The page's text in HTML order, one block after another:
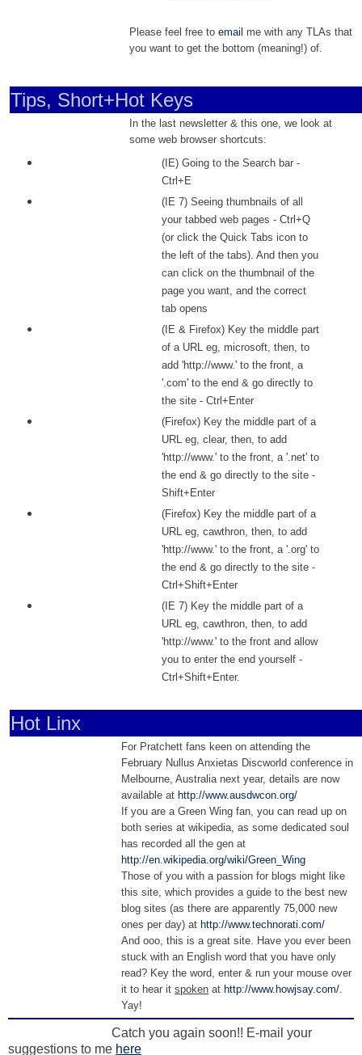
Please feel free to email me with any TLAs that
you want to get the bottom (meaning!) of.
Tips, Short+Hot Keys
In the last newsletter & this one, we look at
some web browser shortcuts:
(IE) Going to the Search bar -
Ctrl+E
(IE 7) Seeing thumbnails of all
your tabbed web pages - Ctrl+Q
(or click the Quick Tabs icon to
the left of the tabs). And then you
can click on the thumbnail of the
page you want, and the correct
tab opens
(IE & Firefox) Key the middle part
of a URL eg, microsoft, then, to
add 'http://www.' to the front, a
'.com' to the end & go directly to
the site - Ctrl+Enter
(Firefox) Key the middle part of a
URL eg, clear, then, to add
'http://www.' to the front, a '.net' to
the end & go directly to the site -
Shift+Enter
(Firefox) Key the middle part of a
URL eg, cawthron, then, to add
'http://www.' to the front, a '.org' to
the end & go directly to the site -
Ctrl+Shift+Enter
(IE 7) Key the middle part of a
URL eg, cawthron, then, to add
'http://www.' to the front and allow
you to enter the end yourself -
Ctrl+Shift+Enter.
Hot Linx
For Pratchett fans keen on attending the
February Nullus Anxietas Discworld conference in
Melbourne, Australia next year, details are now
available at http://www.ausdwcon.org/
If you are a Green Wing fan, you can read up on
both series at wikipedia, as some dedicated soul
has recorded all the gen at
http://en.wikipedia.org/wiki/Green_Wing
Those of you with a passion for blogs might like
this site, which provides a guide to the best new
blog sites (as there are apparently 75,000 new
ones per day) at http://www.technorati.com/
And ooo, this is a great site. Have you ever been
stuck with an English word that you have only
read? Key the word, enter & run your mouse over
it to hear it spoken at http://www.howjsay.com/
Yay!
Catch you again soon!! E-mail your
suggestions to me here